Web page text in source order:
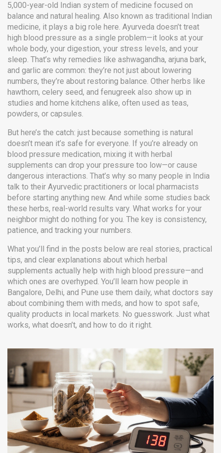
5,000-year-old Indian system of medicine focused on
balance and natural healing. Also known as traditional Indian
medicine, it plays a big role here. Ayurveda doesn’t treat
high blood pressure as a single problem—it looks at your
whole body, your digestion, your stress levels, and your
sleep. That’s why remedies like ashwagandha, arjuna bark,
and garlic are common: they’re not just about lowering
numbers, they’re about restoring balance. Other herbs like
hawthorn, celery seed, and fenugreek also show up in
studies and home kitchens alike, often used as teas,
powders, or capsules.
But here’s the catch: just because something is natural
doesn’t mean it’s safe for everyone. If you’re already on
blood pressure medication, mixing it with herbal
supplements can drop your pressure too low—or cause
dangerous interactions. That’s why so many people in India
talk to their Ayurvedic practitioners or local pharmacists
before starting anything new. And while some studies back
these herbs, real-world results vary. What works for your
neighbor might do nothing for you. The key is consistency,
patience, and tracking your numbers.
What you’ll find in the posts below are real stories, practical
tips, and clear explanations about which herbal
supplements actually help with high blood pressure—and
which ones are overhyped. You’ll learn how people in
Bangalore, Delhi, and Pune use them daily, what doctors say
about combining them with meds, and how to spot safe,
quality products in local markets. No guesswork. Just what
works, what doesn’t, and how to do it right.